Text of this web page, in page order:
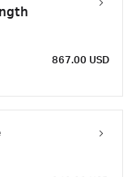
867.00 USD